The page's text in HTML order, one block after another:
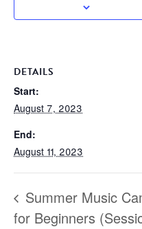
DETAILS
Start:
August 7, 2023
End:
August 11, 2023
Summer Music
for Beginners